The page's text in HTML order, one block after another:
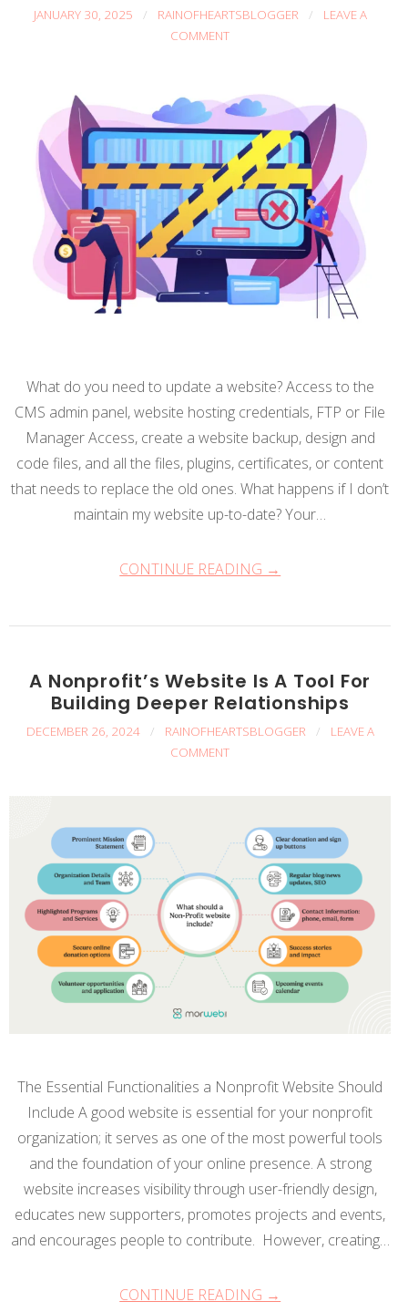
JANUARY 30, 2025 / RAINOFHEARTSBLOGGER /
LEAVE A
COMMENT
What do you need to update a website? Access to the
CMS admin panel, website hosting credentials, FTP or File
Manager Access, create a website backup, design and
code files, and all the files, plugins, certificates, or content
that needs to replace the old ones. What happens if I don’t
maintain my website up-to-date? Your…
CONTINUE READING →
A Nonprofit’s Website Is A Tool For
Building Deeper Relationships
DECEMBER 26, 2024 / RAINOFHEARTSBLOGGER /
LEAVE A
COMMENT
The Essential Functionalities a Nonprofit Website Should
Include A good website is essential for your nonprofit
organization; it serves as one of the most powerful tools
and the foundation of your online presence. A strong
website increases visibility through user-friendly design,
educates new supporters, promotes projects and events,
and encourages people to contribute. However, creating…
CONTINUE READING →